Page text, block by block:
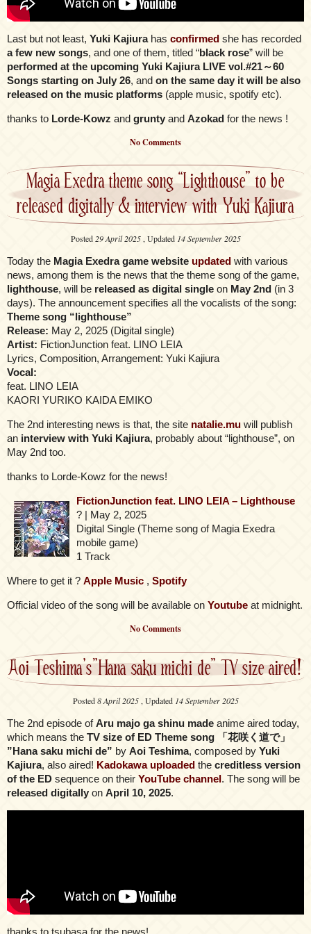
Last but not least, Yuki Kajiurahas confirmed she has recorded
a few new songs, and one of them, titled “black rose” will be
performed at the upcoming Yuki Kajiura LIVE vol.#21～60
Songs starting on July 26, and on the same day it will be also
released on the music platforms (apple music, spotify etc).
thanks to Lorde-Kowz and grunty and Azokad for the news !
No Comments
Magia Exedra theme song “Lighthouse” to be
released digitally & interview with Yuki Kajiura
Posted29 April 2025, Updated 14 September 2025
Today the Magia Exedra game website updated with various
news, among them is the news that the theme song of the game,
lighthouse, will be released as digital single on May 2nd (in 3
days). The announcement specifies all the vocalists of the song:
Theme song “lighthouse”
Release: May 2, 2025 (Digital single)
Artist: FictionJunction feat. LINO LEIA
Lyrics, Composition, Arrangement: Yuki Kajiura
Vocal:
feat. LINO LEIA
KAORI YURIKO KAIDA EMIKO
The 2nd interesting news is that, the site natalie.mu will publish
an interview with Yuki Kajiura, probably about “lighthouse”, on
May 2nd too.
thanks to Lorde-Kowz for the news!
FictionJunction feat. LINO LEIA – Lighthouse
? | May 2, 2025
Digital Single (Theme song of Magia Exedra
mobile game)
1 Track
Where to get it ? Apple Music , Spotify
Official video of the song will be available on Youtube at midnight.
No Comments
Aoi Teshima’s”Hana saku michi de” TV size aired!
Posted8 April 2025, Updated 14 September 2025
The 2nd episode ofAru majo ga shinu made anime aired today,
which means the TV size of ED Theme song 「花咲く道で」
”Hana saku michi de” by Aoi Teshima, composed by Yuki
Kajiura, also aired! Kadokawa uploaded the creditless version
of the ED sequence on their YouTube channel. The song will be
released digitally on April 10, 2025.
thanks to tsubasa for the news!